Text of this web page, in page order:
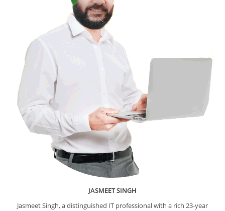
JASMEET SINGH
Jasmeet Singh, a distinguished IT professional with a rich 23-year